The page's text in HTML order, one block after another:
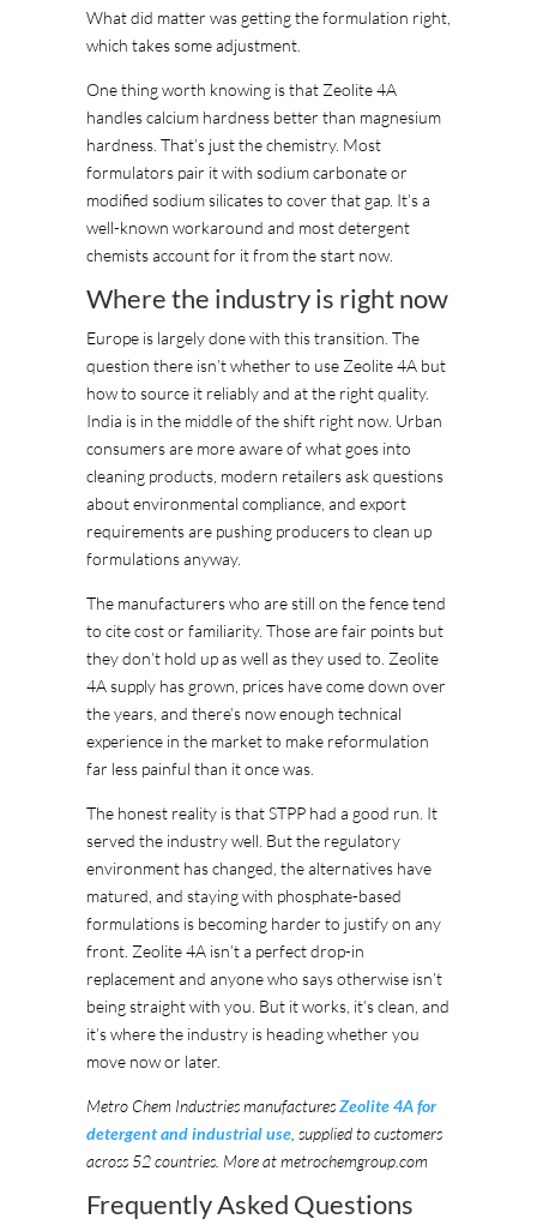
What did matter was getting the formulation right,
which takes some adjustment.
One thing worth knowing is that Zeolite 4A
handles calcium hardness better than magnesium
hardness. That’s just the chemistry. Most
formulators pair it with sodium carbonate or
modified sodium silicates to cover that gap. It’s a
well-known workaround and most detergent
chemists account for it from the start now.
Where the industry is right now
Europe is largely done with this transition. The
question there isn’t whether to use Zeolite 4A but
how to source it reliably and at the right quality.
India is in the middle of the shift right now. Urban
consumers are more aware of what goes into
cleaning products, modern retailers ask questions
about environmental compliance, and export
requirements are pushing producers to clean up
formulations anyway.
The manufacturers who are still on the fence tend
to cite cost or familiarity. Those are fair points but
they don’t hold up as well as they used to. Zeolite
4A supply has grown, prices have come down over
the years, and there’s now enough technical
experience in the market to make reformulation
far less painful than it once was.
The honest reality is that STPP had a good run. It
served the industry well. But the regulatory
environment has changed, the alternatives have
matured, and staying with phosphate-based
formulations is becoming harder to justify on any
front. Zeolite 4A isn’t a perfect drop-in
replacement and anyone who says otherwise isn’t
being straight with you. But it works, it’s clean, and
it’s where the industry is heading whether you
move now or later.
Metro Chem Industries manufacturesZeolite 4A for
detergent and industrial use, supplied to customers
across 52 countries. More at metrochemgroup.com
Frequently Asked Questions